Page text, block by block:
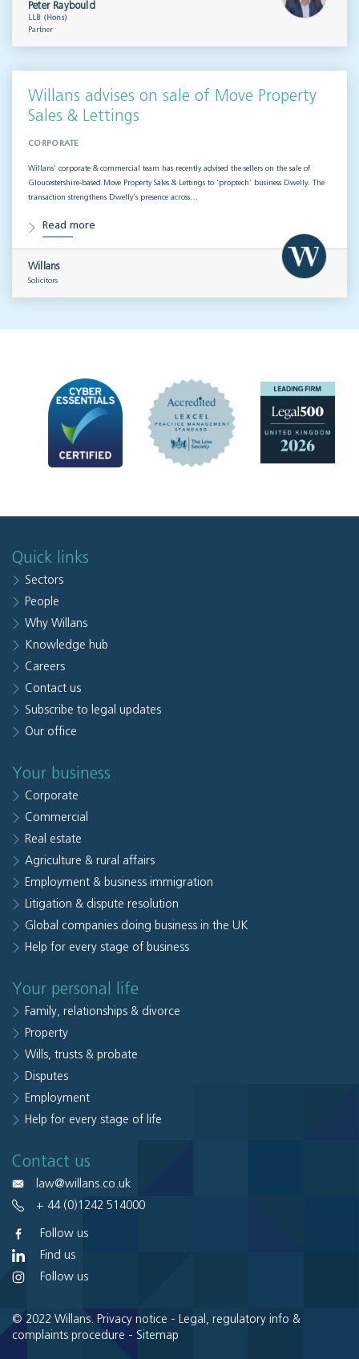
Peter Raybould
LLB (Hons)
Partner
Willans advises on sale of Move Property
Sales & Lettings
CORPORATE
Willans’ corporate & commercial team has recently advised the sellers on the sale of
Gloucestershire-based Move Property Sales & Lettings to ‘proptech’ business Dwelly. The
transaction strengthens Dwelly’s presence across…
Read more
Willans
Solicitors
Quick links
Sectors
People
Why Willans
Knowledge hub
Careers
Contact us
Subscribe to legal updates
Our office
Your business
Corporate
Commercial
Real estate
Agriculture & rural affairs
Employment & business immigration
Litigation & dispute resolution
Global companies doing business in the UK
Help for every stage of business
Your personal life
Family, relationships & divorce
Property
Wills, trusts & probate
Disputes
Employment
Help for every stage of life
Contact us
law@willans.co.uk
+ 44 (0)1242 514000
Follow us
Find us
Follow us
© 2022 Willans. Privacy notice -
Legal, regulatory info &
complaints procedure - Sitemap